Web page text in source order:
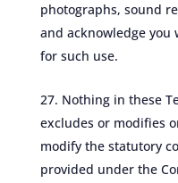
photographs, sound
and acknowledge
for such use.
Nothing in these
excludes or modifies
modify the statutory
provided under the